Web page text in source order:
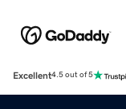
Excellent4.5 out of 5